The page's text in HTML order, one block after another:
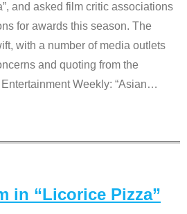
and asked film critic associations
for awards this season. The
with a number of media outlets
and quoting from the
Weekly: “Asian…
in “Licorice Pizza”